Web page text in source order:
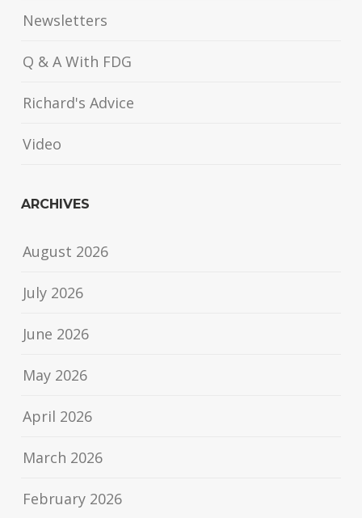
Newsletters
Q & A With FDG
Richard's Advice
Video
ARCHIVES
August 2026
July 2026
June 2026
May 2026
April 2026
March 2026
February 2026